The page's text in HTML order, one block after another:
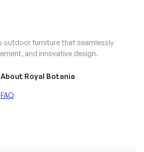
outdoor furniture that seamlessly
and innovative design.
About Royal Botania
FAQ